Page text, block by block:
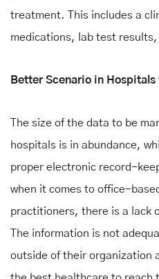
treatment. This includes a
medications, lab test results,
Better Scenario in
The size of the data to be
hospitals is in abundance,
proper electronic record-
when it comes to office-
practitioners, there is a lack
The information is not
outside of their organization